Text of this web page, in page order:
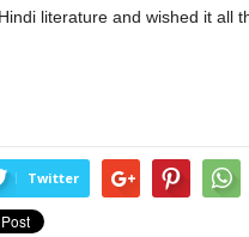
literature and wished it all
Twitter